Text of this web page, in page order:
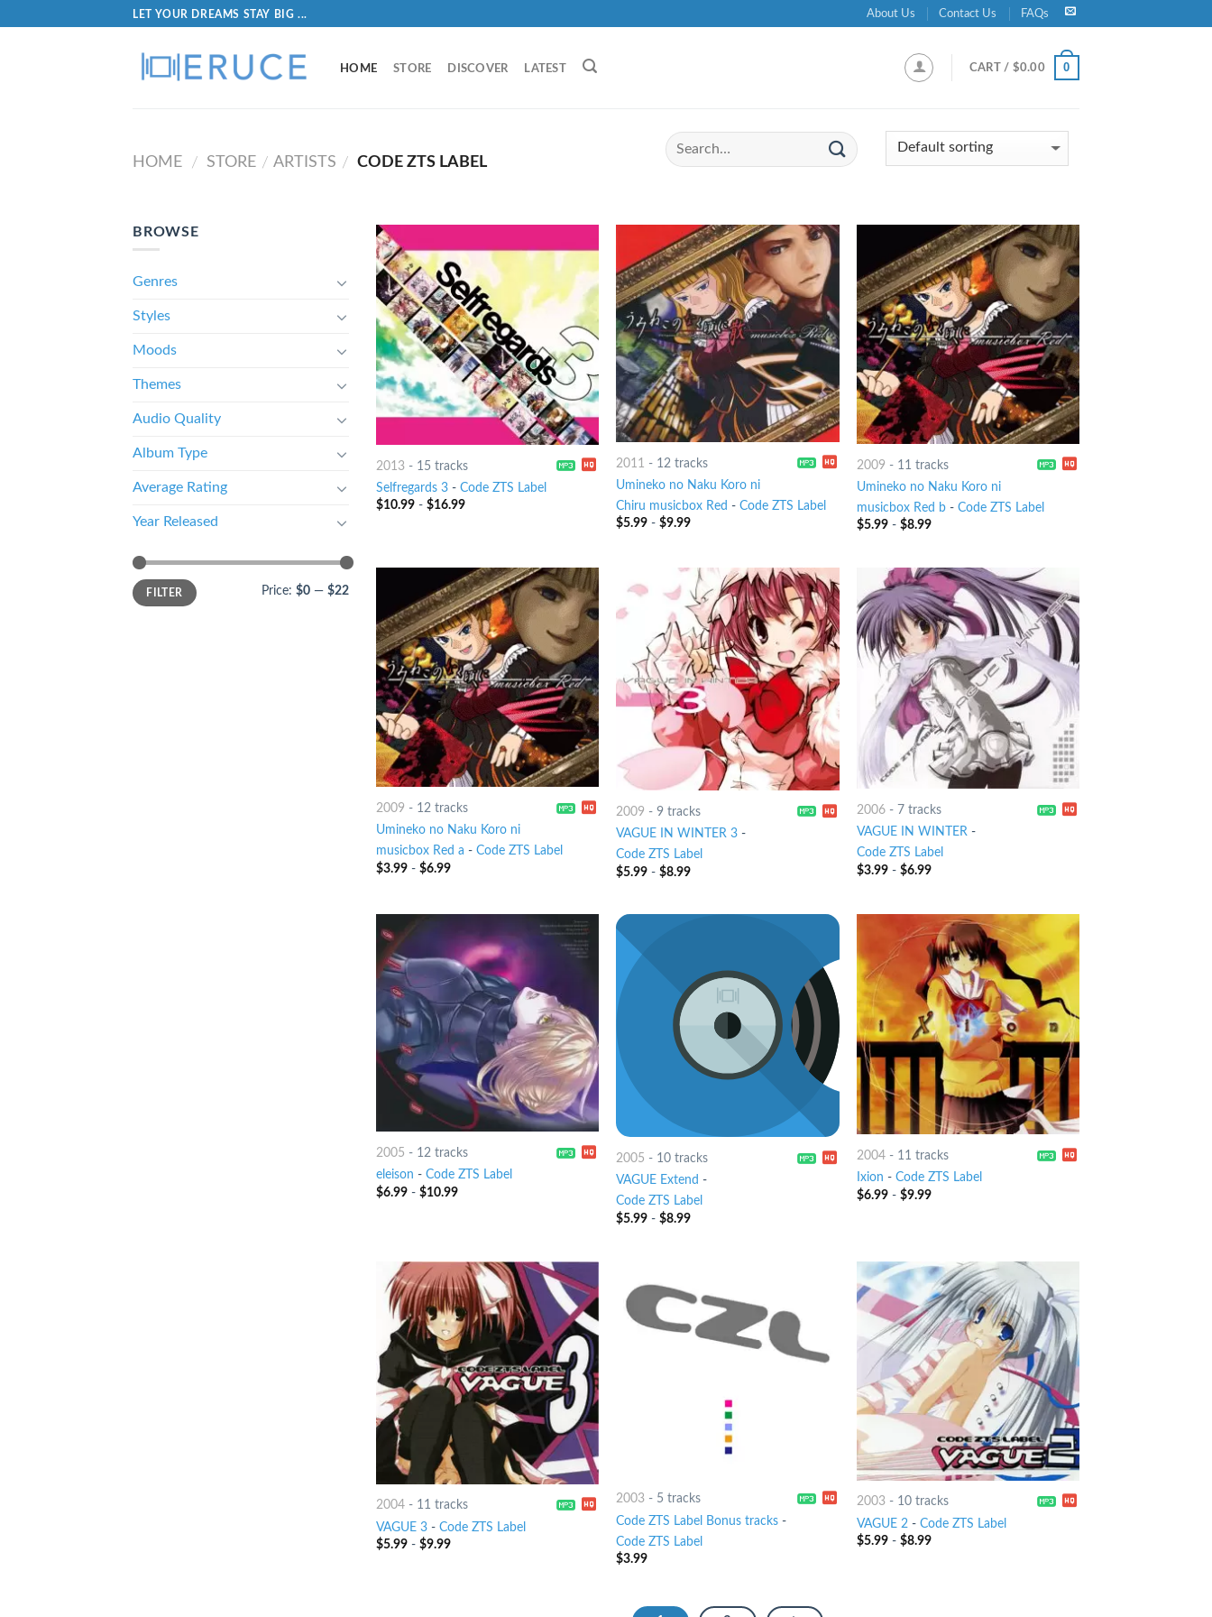
LET YOUR DREAMS STAY BIG ... About Us Contact Us FAQs
HOME STORE DISCOVER LATEST CART / $0.00 0
HOME / STORE / ARTISTS / CODE ZTS LABEL
BROWSE
Genres
Styles
Moods
Themes
Audio Quality
Album Type
Average Rating
Year Released
FILTER Price: $0 — $22
2013- 15 tracks
Selfregards 3- Code ZTS Label
$10.99- $16.99
2011 - 12 tracks
Umineko no Naku Koro ni
Chiru musicbox Red -Code ZTS Label
$5.99 -$9.99
2009 - 11 tracks
Umineko no Naku Koro ni
musicbox Red b -Code ZTS Label
$5.99 -$8.99
2009 - 12 tracks
Umineko no Naku Koro ni
musicbox Red a - Code ZTS Label
$3.99- $6.99
2009 -9 tracks
VAGUE IN WINTER 3 -
Code ZTS Label
$5.99 -$8.99
2006 - 7 tracks
VAGUE IN WINTER -
Code ZTS Label
$3.99 -$6.99
2005 - 12 tracks
eleison - Code ZTS Label
$6.99- $10.99
2005 - 10 tracks
VAGUE Extend -
Code ZTS Label
$5.99 -$8.99
2004 - 11 tracks
Ixion -Code ZTS Label
$6.99 -$9.99
2004- 11 tracks
VAGUE 3- Code ZTS Label
$5.99- $9.99
2003 - 5 tracks
Code ZTS Label Bonus tracks -
Code ZTS Label
$3.99
2003 - 10 tracks
VAGUE 2 -Code ZTS Label
$5.99 -$8.99